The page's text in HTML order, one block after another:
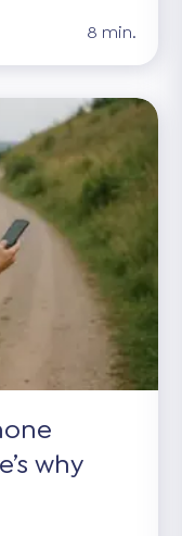
8 min.
why